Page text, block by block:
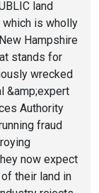
land
is wholly
Hampshire
stands for
wrecked
&amp;expert
Authority
fraud
now expect
their land in